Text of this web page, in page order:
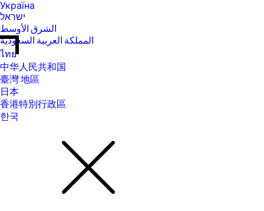
Україна
ישראל
الشرق الأوسط
المملكة العربية السعودية
ไทย
中华人民共和国
臺灣 地區
日本
香港特別行政區
한국